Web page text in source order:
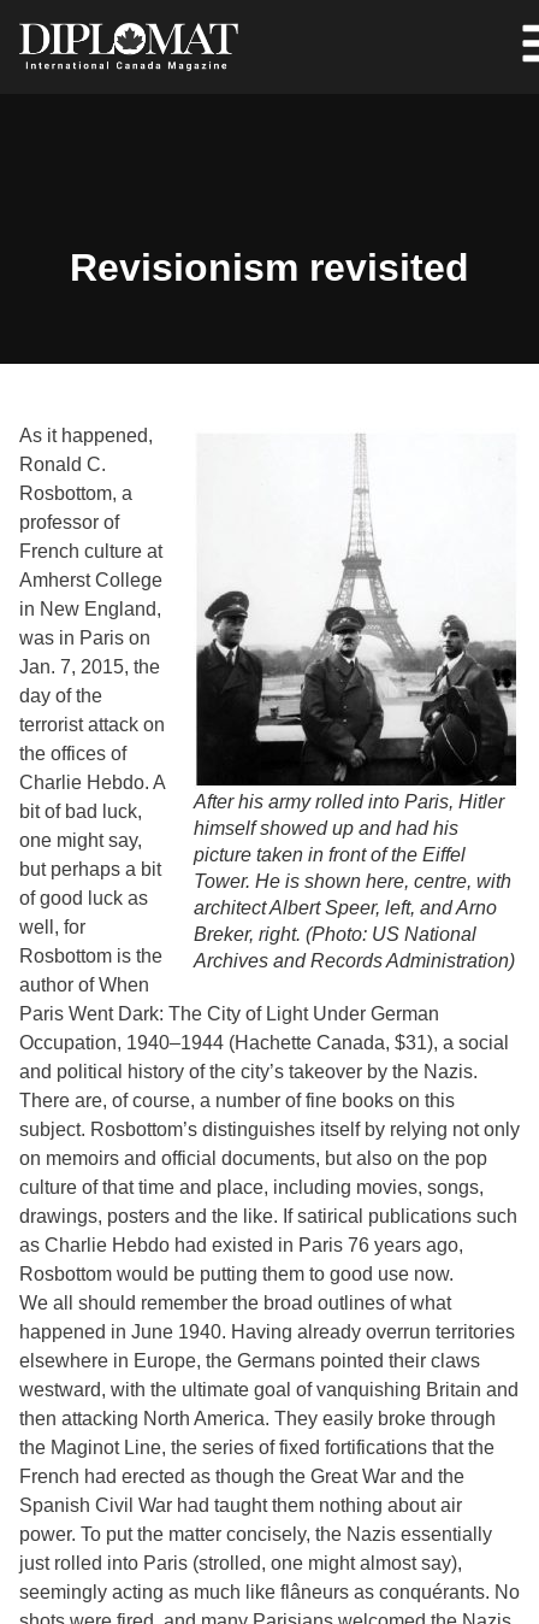
Revisionism revisited
After his army rolled into Paris, Hitler
himself showed up and had his
picture taken in front of the Eiffel
Tower. He is shown here, centre, with
architect Albert Speer, left, and Arno
Breker, right. (Photo: US National
Archives and Records Administration)
As it happened,
Ronald C.
Rosbottom, a
professor of
French culture at
Amherst College
in New England,
was in Paris on
Jan. 7, 2015, the
day of the
terrorist attack on
the offices of
Charlie Hebdo. A
bit of bad luck,
one might say,
but perhaps a bit
of good luck as
well, for
Rosbottom is the
author of When
Paris Went Dark: The City of Light Under German
Occupation, 1940–1944 (Hachette Canada, $31), a social
and political history of the city’s takeover by the Nazis.
There are, of course, a number of fine books on this
subject. Rosbottom’s distinguishes itself by relying not only
on memoirs and official documents, but also on the pop
culture of that time and place, including movies, songs,
drawings, posters and the like. If satirical publications such
as Charlie Hebdo had existed in Paris 76 years ago,
Rosbottom would be putting them to good use now.
We all should remember the broad outlines of what
happened in June 1940. Having already overrun territories
elsewhere in Europe, the Germans pointed their claws
westward, with the ultimate goal of vanquishing Britain and
then attacking North America. They easily broke through
the Maginot Line, the series of fixed fortifications that the
French had erected as though the Great War and the
Spanish Civil War had taught them nothing about air
power. To put the matter concisely, the Nazis essentially
just rolled into Paris (strolled, one might almost say),
seemingly acting as much like flâneurs as conquérants. No